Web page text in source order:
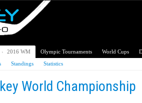
› 2016 WM Olympic Tournaments World Cups
Standings Statistics
World Championship